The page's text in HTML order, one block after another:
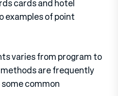
cards and hotel
examples of point
varies from program to
are frequently
common